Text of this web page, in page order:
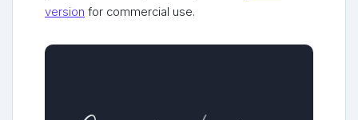
version for commercial use.